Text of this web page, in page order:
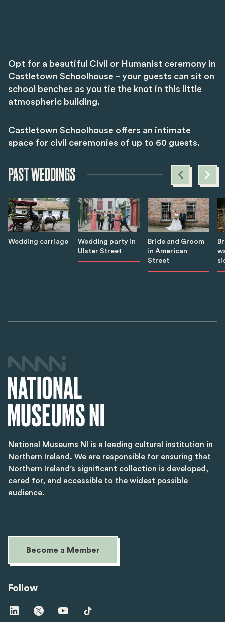
Opt for a beautiful Civil or Humanist ceremony in
Castletown Schoolhouse – your guests can sit on
school benches as you tie the knot in this little
atmospheric building.
Castletown Schoolhouse offers an intimate
space for civil ceremonies of up to 60 guests.
PAST WEDDINGS
Wedding carriage
Wedding party in
Ulster Street
Bride and Groom
in American
Street
National Museums NI is a leading cultural institution in
Northern Ireland. We are responsible for ensuring that
Northern Ireland’s significant collection is developed,
cared for, and accessible to the widest possible
audience.
Become a Member
Follow
Visit
us
Visit
us
Visit
us
Visit
us